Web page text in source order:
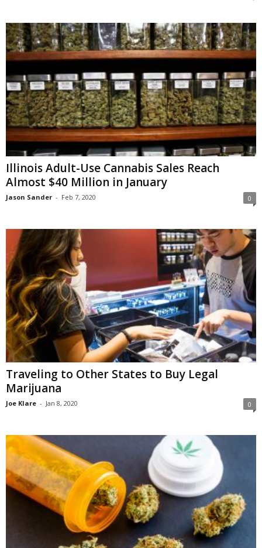
Illinois Adult-Use Cannabis Sales Reach
Almost $40 Million in January
Jason Sander - Feb 7, 2020 0
Traveling to Other States to Buy Legal
Marijuana
Joe Klare - Jan 8, 2020 0